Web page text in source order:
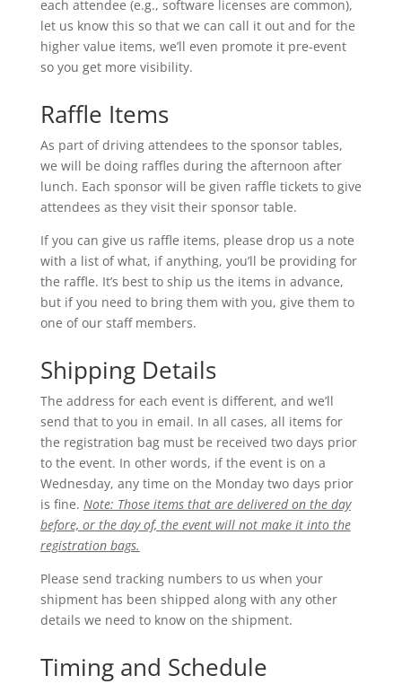
each attendee (e.g., software licenses are common),
let us know this so that we can call it out and for the
higher value items, we’ll even promote it pre-event
so you get more visibility.
Raffle Items
As part of driving attendees to the sponsor tables,
we will be doing raffles during the afternoon after
lunch. Each sponsor will be given raffle tickets to give
attendees as they visit their sponsor table.
If you can give us raffle items, please drop us a note
with a list of what, if anything, you’ll be providing for
the raffle. It’s best to ship us the items in advance,
but if you need to bring them with you, give them to
one of our staff members.
Shipping Details
The address for each event is different, and we’ll
send that to you in email. In all cases, all items for
the registration bag must be received two days prior
to the event. In other words, if the event is on a
Wednesday, any time on the Monday two days prior
is fine. Note: Those items that are delivered on the day
before, or the day of, the event will not make it into the
registration bags.
Please send tracking numbers to us when your
shipment has been shipped along with any other
details we need to know on the shipment.
Timing and Schedule